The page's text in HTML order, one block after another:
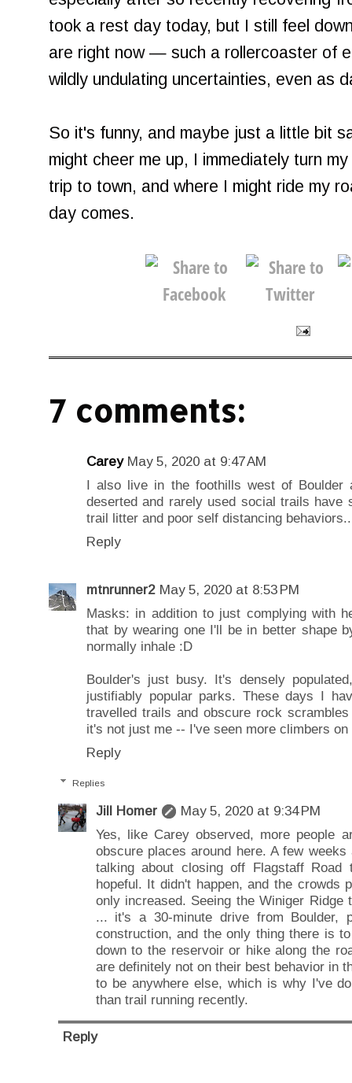
took a rest day today, but I still feel
are right now — such a rollercoaster of
wildly undulating uncertainties, even as
So it's funny, and maybe just a little bit
might cheer me up, I immediately turn
trip to town, and where I might ride my
day comes.
7 comments:
Carey May 5, 2020 at 9:47 AM
I also live in the foothills west of Boulder
deserted and rarely used social trails
trail litter and poor self distancing
Reply
mtnrunner2 May 5, 2020 at 8:53 PM
Masks: in addition to just complying with
that by wearing one I'll be in better shape
normally inhale :D
Boulder's just busy. It's densely
justifiably popular parks. These days I
travelled trails and obscure rock
it's not just me -- I've seen more climbers
Reply
Replies
Jill Homer May 5, 2020 at 9:34 PM
Yes, like Carey observed, more people
obscure places around here. A few
talking about closing off Flagstaff
hopeful. It didn't happen, and the crowds
only increased. Seeing the Winiger Ridge
... it's a 30-minute drive from Boulder,
construction, and the only thing there is
down to the reservoir or hike along the
are definitely not on their best behavior in
to be anywhere else, which is why I've
than trail running recently.
Reply